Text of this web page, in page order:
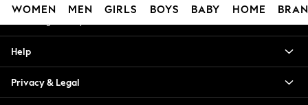
WOMEN MEN GIRLS BOYS BABY HOME
Blouses & Shirts
My Account
Help
Privacy & Legal